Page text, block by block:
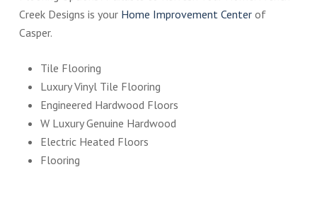
Creek Designs is your Home Improvement Centerof
Casper.
Tile Flooring
Luxury Vinyl Tile Flooring
Engineered Hardwood Floors
W Luxury Genuine Hardwood
Electric Heated Floors
Flooring